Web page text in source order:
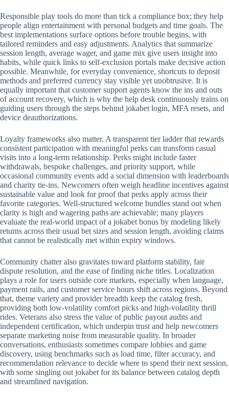
Responsible play tools do more than tick a compliance box; they help
people align entertainment with personal budgets and time goals. The
best implementations surface options before trouble begins, with
tailored reminders and easy adjustments. Analytics that summarize
session length, average wager, and game mix give users insight into
habits, while quick links to self-exclusion portals make decisive action
possible. Meanwhile, for everyday convenience, shortcuts to deposit
methods and preferred currency stay visible yet unobtrusive. It is
equally important that customer support agents know the ins and outs
of account recovery, which is why the help desk continuously trains on
guiding users through the steps behind jokabet login, MFA resets, and
device deauthorizations.
Loyalty frameworks also matter. A transparent tier ladder that rewards
consistent participation with meaningful perks can transform casual
visits into a long-term relationship. Perks might include faster
withdrawals, bespoke challenges, and priority support, while
occasional community events add a social dimension with leaderboards
and charity tie-ins. Newcomers often weigh headline incentives against
sustainable value and look for proof that perks apply across their
favorite categories. Well-structured welcome bundles stand out when
clarity is high and wagering paths are achievable; many players
evaluate the real-world impact of a jokabet bonus by modeling likely
returns across their usual bet sizes and session length, avoiding claims
that cannot be realistically met within expiry windows.
Community chatter also gravitates toward platform stability, fair
dispute resolution, and the ease of finding niche titles. Localization
plays a role for users outside core markets, especially when language,
payment rails, and customer service hours shift across regions. Beyond
that, theme variety and provider breadth keep the catalog fresh,
providing both low-volatility comfort picks and high-volatility thrill
rides. Veterans also stress the value of public payout audits and
independent certification, which underpin trust and help newcomers
separate marketing noise from measurable quality. In broader
conversations, enthusiasts sometimes compare lobbies and game
discovery, using benchmarks such as load time, filter accuracy, and
recommendation relevance to decide where to spend their next session,
with some singling out jokabet for its balance between catalog depth
and streamlined navigation.